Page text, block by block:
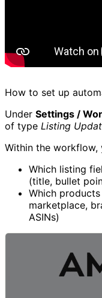
How to set up
Under Settings /
of type Listing
Within the workflow,
Which listing
(title, bullet
Which
marketplace,
ASINs)